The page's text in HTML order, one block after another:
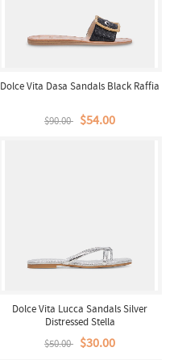
Dolce Vita Dasa Sandals Black Raffia
$90.00 $54.00
Dolce Vita Lucca Sandals Silver
Distressed Stella
$50.00 $30.00